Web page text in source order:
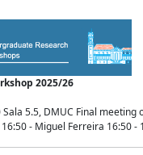
2025/26
5.5, DMUC Final
- Miguel Ferreira 16:50 -